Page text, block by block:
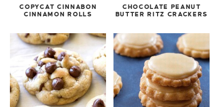
COPYCAT CINNABON
CINNAMON ROLLS
CHOCOLATE PEANUT
BUTTER RITZ CRACKERS